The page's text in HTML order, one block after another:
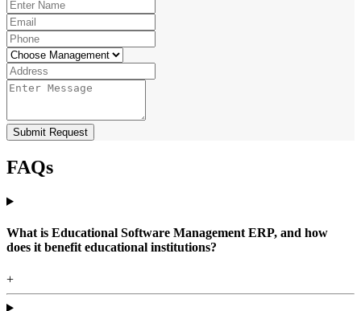
Submit Request
FAQs
What is Educational Software Management ERP, and how
does it benefit educational institutions?
+